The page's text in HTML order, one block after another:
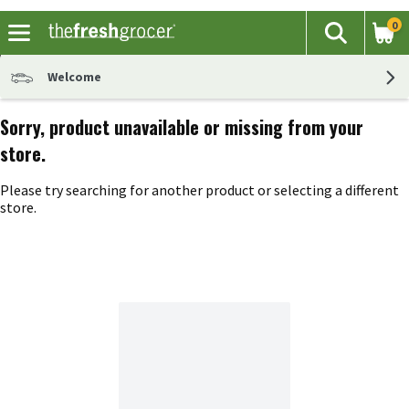
The
Search
0
Welcome
Sorry, product unavailable or missing from your
store.
Please try searching for another product or selecting a different
store.